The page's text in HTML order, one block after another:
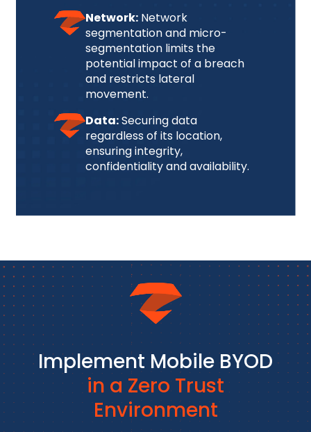
Network:Network
segmentation and micro-
segmentation limits the
potential impact of a breach
and restricts lateral
movement.
Data:Securing data
regardless of its location,
ensuring integrity,
confidentiality and availability.
Implement Mobile BYOD
in a Zero Trust
Environment